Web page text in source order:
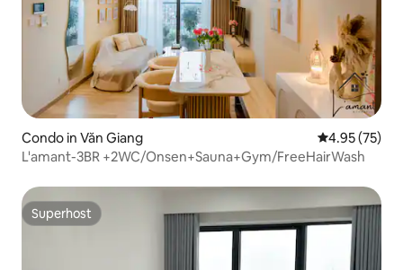
Condo in Văn Giang 4.95 out of 5
4.95 (75)
L'amant-3BR +2WC/Onsen+Sauna+Gym/FreeHairWash
Superhost
Superhost